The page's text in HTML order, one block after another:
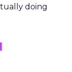
doing